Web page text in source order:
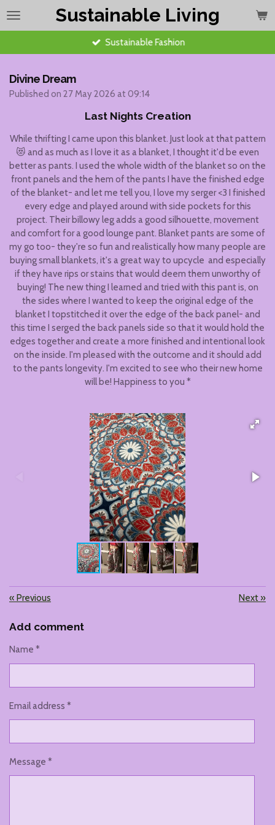
Skip
content
Sustainable Living
Sustainable Fashion
Divine Dream
Published on 27 May 2026 at 09:14
Last Nights Creation
While thrifting I came upon this blanket. Just look at that pattern
😻 and as much as I love it as a blanket, I thought it'd be even
better as pants. I used the whole width of the blanket so on the
front panels and the hem of the pants I have the finished edge
of the blanket- and let me tell you, I love my serger <3 I finished
every edge and played around with side pockets for this
project. Their billowy leg adds a good silhouette, movement
and comfort for a good lounge pant. Blanket pants are some of
my go too- they're so fun and realistically how many people are
buying small blankets, it's a great way to upcycle and especially
if they have rips or stains that would deem them unworthy of
buying! The new thing I learned and tried with this pant is, on
the sides where I wanted to keep the original edge of the
blanket I topstitched it over the edge of the back panel- and
this time I serged the back panels side so that it would hold the
edges together and create a more finished and intentional look
on the inside. I'm pleased with the outcome and it should add
to the pants longevity. I'm excited to see who their new home
will be! Happiness to you *
« Previous Next»
Add comment
Name *
Email address *
Message *